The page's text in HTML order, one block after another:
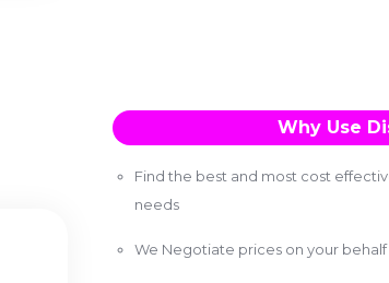
Why Use
Find the best and most cost
needs
We Negotiate prices on your